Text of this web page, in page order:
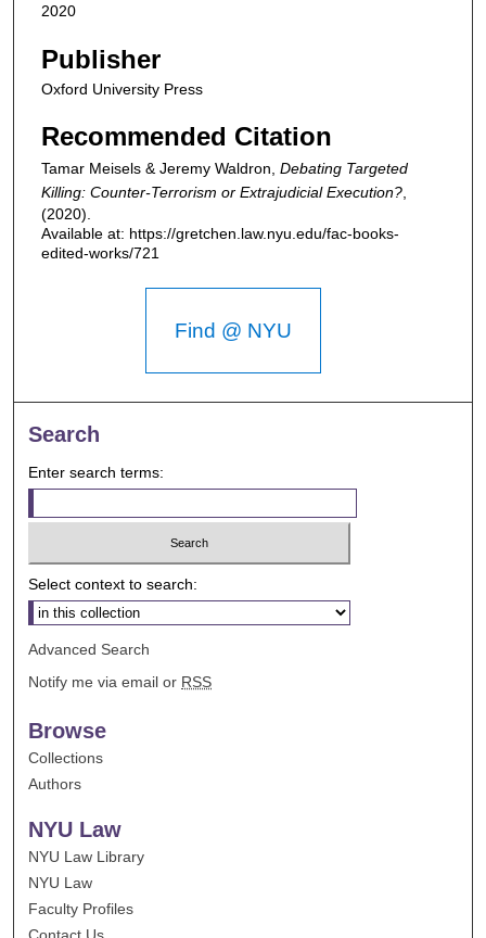
2020
Publisher
Oxford University Press
Recommended Citation
Tamar Meisels & Jeremy Waldron, Debating Targeted
Killing: Counter-Terrorism or Extrajudicial Execution?,
(2020).
Available at: https://gretchen.law.nyu.edu/fac-books-
edited-works/721
Find @ NYU
Search
Enter search terms:
Select context to search:
Advanced Search
Notify me via email or RSS
Browse
Collections
Authors
NYU Law
NYU Law Library
NYU Law
Faculty Profiles
Contact Us